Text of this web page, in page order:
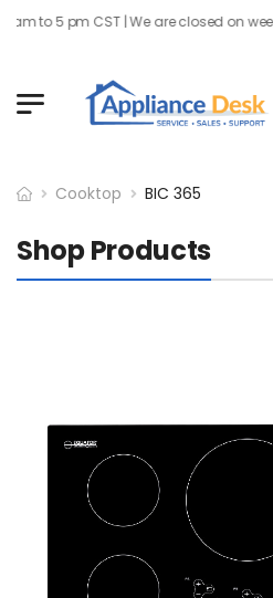
to 5 pm CST | We are closed on
Cooktop BIC 365
Shop Products